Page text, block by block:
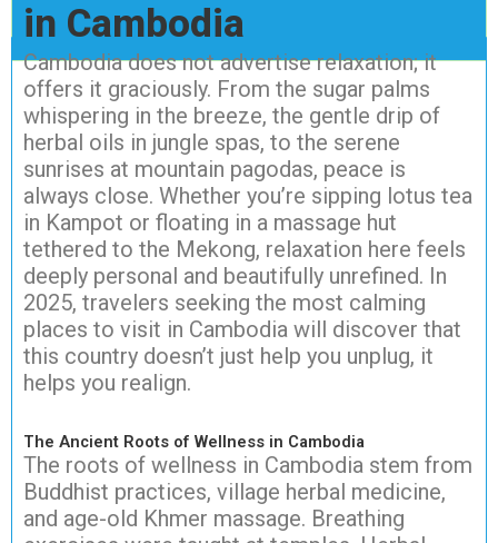
in Cambodia
Cambodia does not advertise relaxation; it
offers it graciously. From the sugar palms
whispering in the breeze, the gentle drip of
herbal oils in jungle spas, to the serene
sunrises at mountain pagodas, peace is
always close. Whether you’re sipping lotus tea
in Kampot or floating in a massage hut
tethered to the Mekong, relaxation here feels
deeply personal and beautifully unrefined. In
2025, travelers seeking the most calming
places to visit in Cambodia will discover that
this country doesn’t just help you unplug, it
helps you realign.
The Ancient Roots of Wellness in Cambodia
The roots of wellness in Cambodia stem from
Buddhist practices, village herbal medicine,
and age-old Khmer massage. Breathing